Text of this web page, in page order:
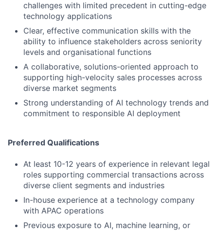
challenges with limited precedent in cutting-edge
technology applications
Clear, effective communication skills with the
ability to influence stakeholders across seniority
levels and organisational functions
A collaborative, solutions-oriented approach to
supporting high-velocity sales processes across
diverse market segments
Strong understanding of AI technology trends and
commitment to responsible AI deployment
Preferred Qualifications
At least 10-12 years of experience in relevant legal
roles supporting commercial transactions across
diverse client segments and industries
In-house experience at a technology company
with APAC operations
Previous exposure to AI, machine learning, or